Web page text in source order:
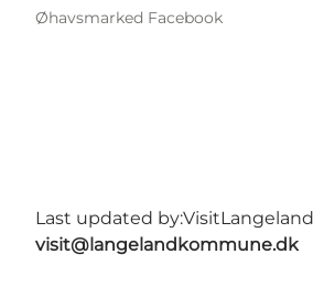
Øhavsmarked Facebook
Last updated by:VisitLangeland
visit@langelandkommune.dk